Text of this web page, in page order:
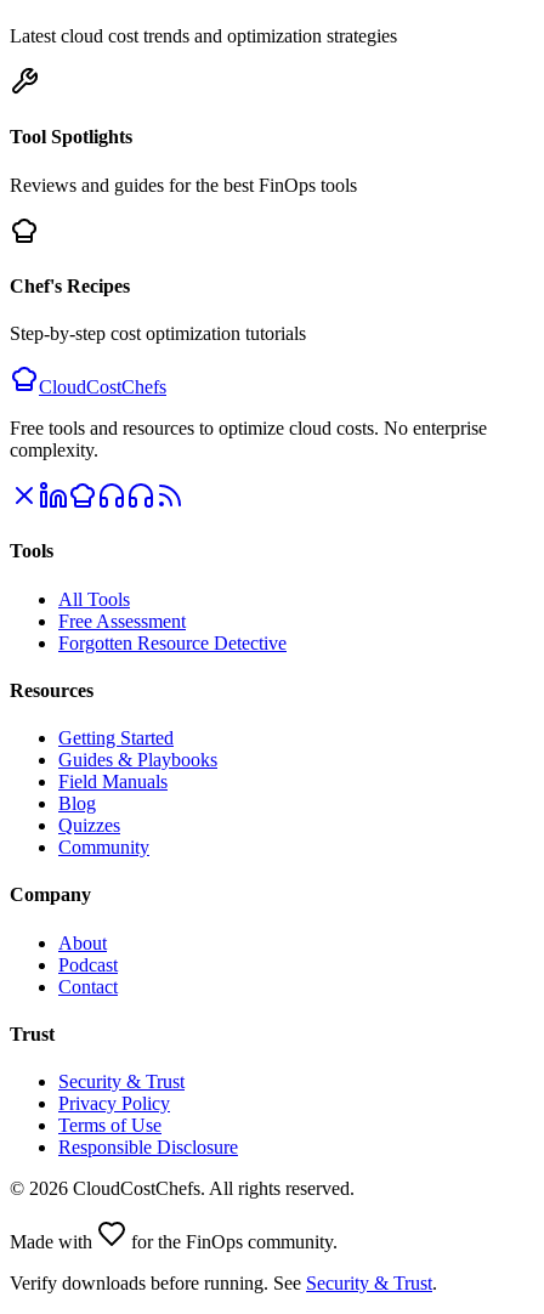
Latest cloud cost trends and optimization strategies
Tool Spotlights
Reviews and guides for the best FinOps tools
Chef's Recipes
Step-by-step cost optimization tutorials
CloudCostChefs
Free tools and resources to optimize cloud costs. No enterprise
complexity.
Tools
All Tools
Free Assessment
Forgotten Resource Detective
Resources
Getting Started
Guides & Playbooks
Field Manuals
Blog
Quizzes
Community
Company
About
Podcast
Contact
Trust
Security & Trust
Privacy Policy
Terms of Use
Responsible Disclosure
© 2026 CloudCostChefs. All rights reserved.
Made with
for the FinOps community.
Verify downloads before running. See Security & Trust.